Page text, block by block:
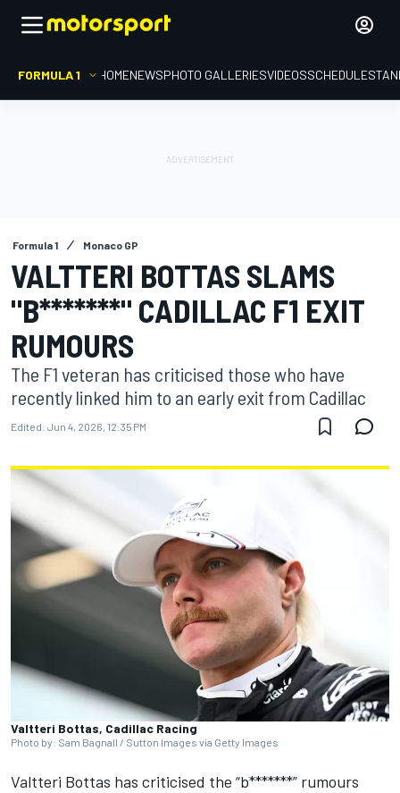
FORMULA 1 HOMENEWSPHOTO GALLERIESVIDEOSSCHEDULE
Formula 1 Monaco GP
VALTTERI BOTTAS SLAMS
"B*******" CADILLAC F1 EXIT
RUMOURS
The F1 veteran has criticised those who have
recently linked him to an early exit from Cadillac
Edited: Jun 4, 2026, 12:35 PM
Valtteri Bottas, Cadillac Racing
Photo by: Sam Bagnall / Sutton Images via Getty Images
Valtteri Bottas has criticised the “b*******” rumours